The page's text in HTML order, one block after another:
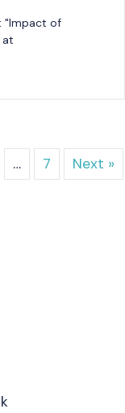
"Impact of
at
… 7 Next »